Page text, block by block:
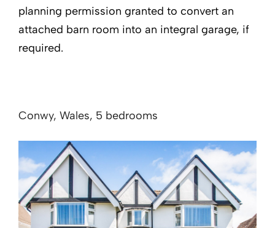
planning permission granted to convert an
attached barn room into an integral garage, if
required.
Conwy, Wales, 5 bedrooms